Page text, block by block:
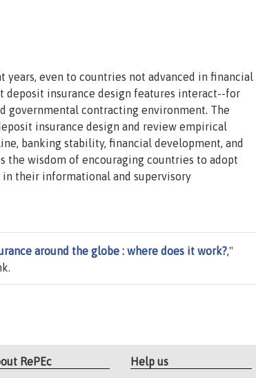
even to countries not advanced in financial
insurance design features interact--for
contracting environment. The
insurance design and review empirical
banking stability, financial development, and
the wisdom of encouraging countries to adopt
their informational and supervisory
around the globe : where does it work?,"
RePEc Help us